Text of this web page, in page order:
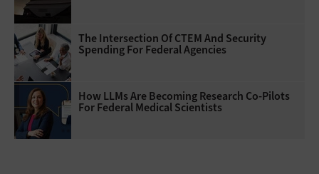
The Intersection Of CTEM And Security
Spending For Federal Agencies
How LLMs Are Becoming Research Co-Pilots
For Federal Medical Scientists